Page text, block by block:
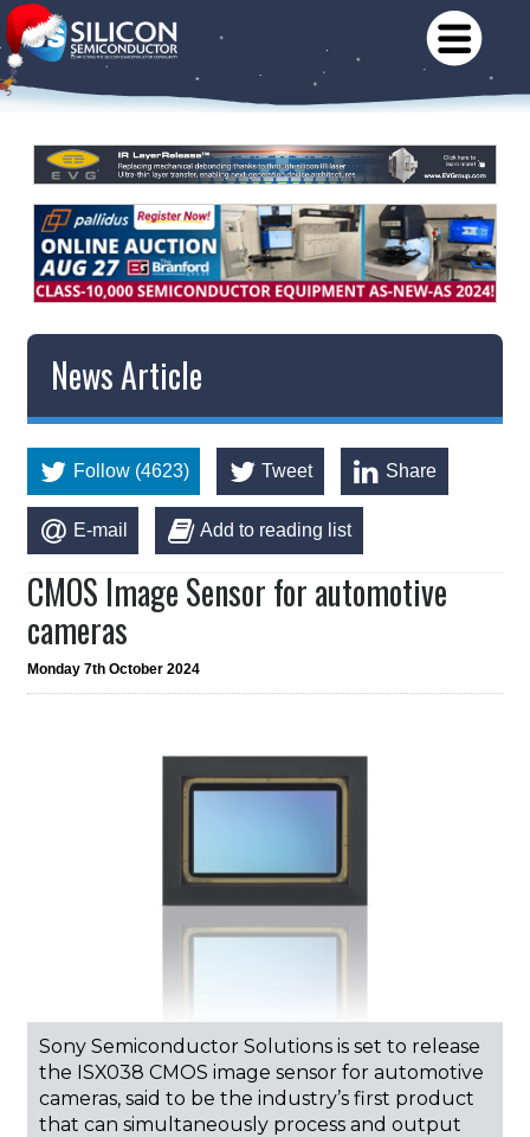
News Article
Follow (4623) Tweet Share
E-mail Add to reading list
CMOS Image Sensor for automotive
cameras
Monday 7th October 2024
Sony Semiconductor Solutions is set to release
the ISX038 CMOS image sensor for automotive
cameras, said to be the industry’s first product
that can simultaneously process and output